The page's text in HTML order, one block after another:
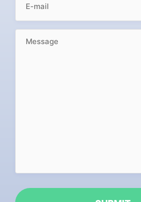
(REQUIRED)
(REQUIRED)